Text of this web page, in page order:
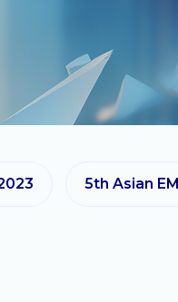
5th Asian